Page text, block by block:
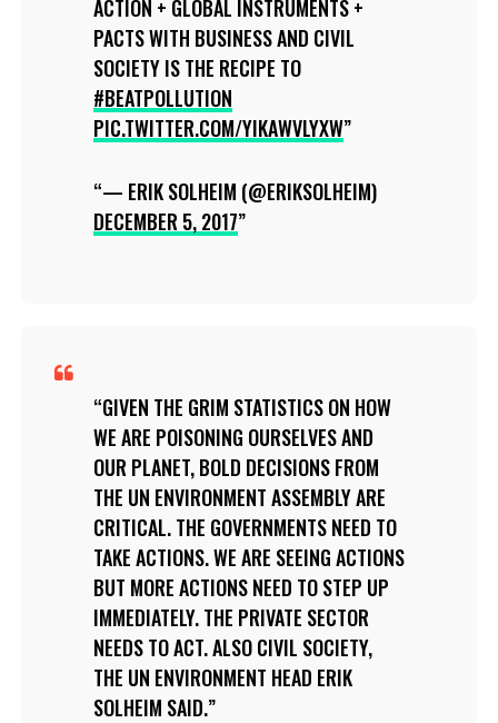
ACTION + GLOBAL INSTRUMENTS +
PACTS WITH BUSINESS AND CIVIL
SOCIETY IS THE RECIPE TO
#BEATPOLLUTION
PIC.TWITTER.COM/YIKAWVLYXW
— ERIK SOLHEIM (@ERIKSOLHEIM)
DECEMBER 5, 2017
GIVEN THE GRIM STATISTICS ON HOW
WE ARE POISONING OURSELVES AND
OUR PLANET, BOLD DECISIONS FROM
THE UN ENVIRONMENT ASSEMBLY ARE
CRITICAL. THE GOVERNMENTS NEED TO
TAKE ACTIONS. WE ARE SEEING ACTIONS
BUT MORE ACTIONS NEED TO STEP UP
IMMEDIATELY. THE PRIVATE SECTOR
NEEDS TO ACT. ALSO CIVIL SOCIETY,
THE UN ENVIRONMENT HEAD ERIK
SOLHEIM SAID.